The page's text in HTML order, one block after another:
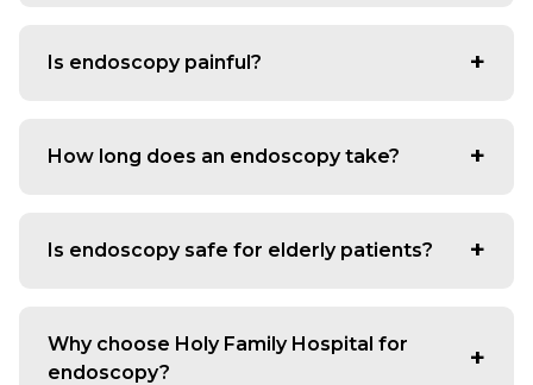
flexible tube with a camera to diagnose digestive
system problems such as acidity, ulcers, bleeding, polyps
Is endoscopy painful?
throughout.
How long does an endoscopy take?
a colonoscopy may take 20–30 minutes depending on
Is endoscopy safe for elderly patients?
endoscopy is extremely safe for all age groups, including
seniors.
Why choose Holy Family Hospital for
endoscopy?